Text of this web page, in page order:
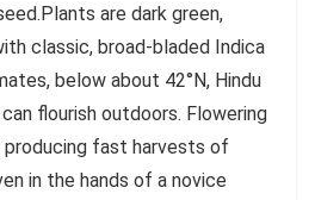
are dark green,
classic, broad-bladed Indica
below about 42°N, Hindu
flourish outdoors. Flowering
producing fast harvests of
in the hands of a novice